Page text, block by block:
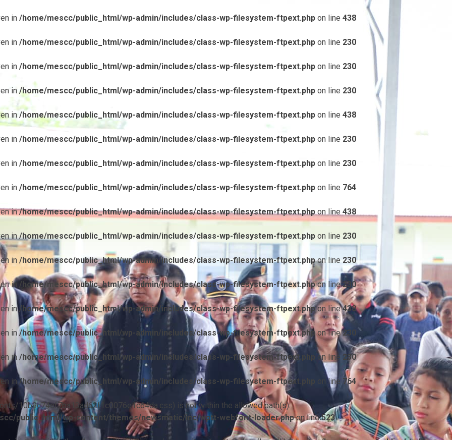
in /home/mescc/public_html/wp-admin/includes/class-wp-filesystem-ftpext.php on line 438
in /home/mescc/public_html/wp-admin/includes/class-wp-filesystem-ftpext.php on line 230
in /home/mescc/public_html/wp-admin/includes/class-wp-filesystem-ftpext.php on line 230
in /home/mescc/public_html/wp-admin/includes/class-wp-filesystem-ftpext.php on line 230
in /home/mescc/public_html/wp-admin/includes/class-wp-filesystem-ftpext.php on line 438
in /home/mescc/public_html/wp-admin/includes/class-wp-filesystem-ftpext.php on line 230
in /home/mescc/public_html/wp-admin/includes/class-wp-filesystem-ftpext.php on line 230
in /home/mescc/public_html/wp-admin/includes/class-wp-filesystem-ftpext.php on line 764
in/home/mescc/public_html/wp-admin/includes/class-wp-filesystem-ftpext.phpon line 438
in/home/mescc/public_html/wp-admin/includes/class-wp-filesystem-ftpext.php on line 230
in /home/mescc/public_html/wp-admin/includes/class-wp-filesystem-ftpext.phpon line 230
in /home/mescc/public_html/wp-admin/includes/class-wp-filesystem-ftpext.phpon line230
in/home/mescc/public_html/wp-admin/includes/class-wp-filesystem-ftpext.phpon line438
in/home/mescc/public_html/wp-admin/includes/class-wp-filesystem-ftpext.phpon line230
in /home/mescc/public_html/wp-admin/includes/class-wp-filesystem-ftpext.php on line 230
in/home/mescc/public_html/wp-admin/includes/class-wp-filesystem-ftpext.php on line 764
10b9c74ef7ba13ad62f1c0076e1c64da.css) is not within the allowed path(s):
public_html/wp-content/themes/newsmatic/inc/wptt-webfont-loader.phpon line523